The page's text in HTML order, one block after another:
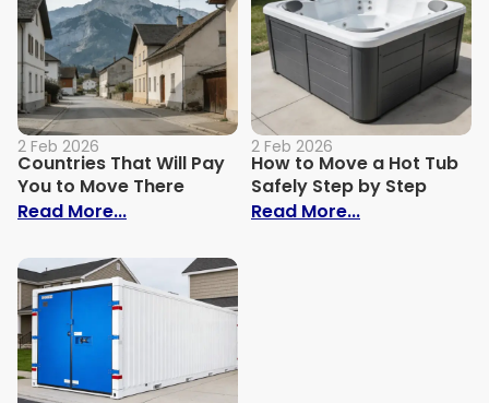
2 Feb 2026
Countries That Will Pay
You to Move There
Read More...: Countries That Will Pay You to Move
2 Feb 2026
How to Move a Hot Tub
Safely Step by Step
Read More...: How to